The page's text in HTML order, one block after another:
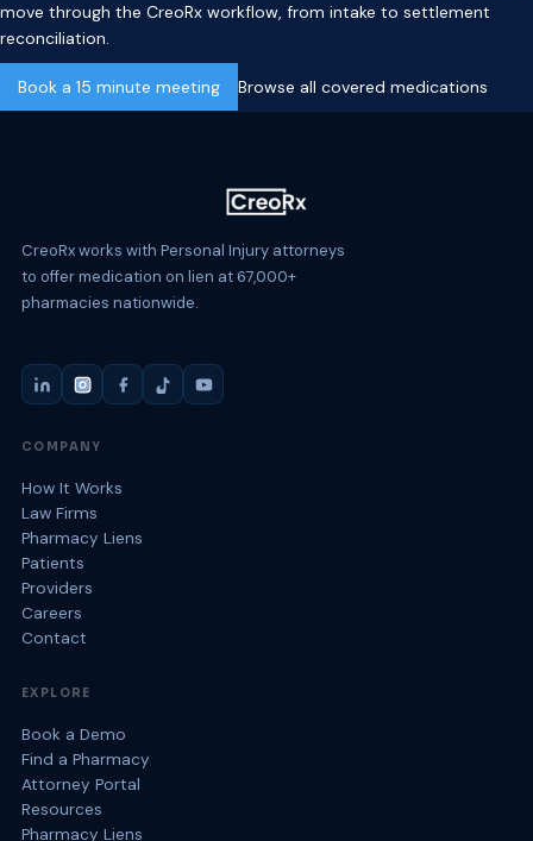
move through the CreoRx workflow, from intake to settlement
reconciliation.
Book a 15 minute meeting Browse all covered medications
CreoRx works with Personal Injury attorneys
to offer medication on lien at 67,000+
pharmacies nationwide.
COMPANY
How It Works
Law Firms
Pharmacy Liens
Patients
Providers
Careers
Contact
EXPLORE
Book a Demo
Find a Pharmacy
Attorney Portal
Resources
Pharmacy Liens